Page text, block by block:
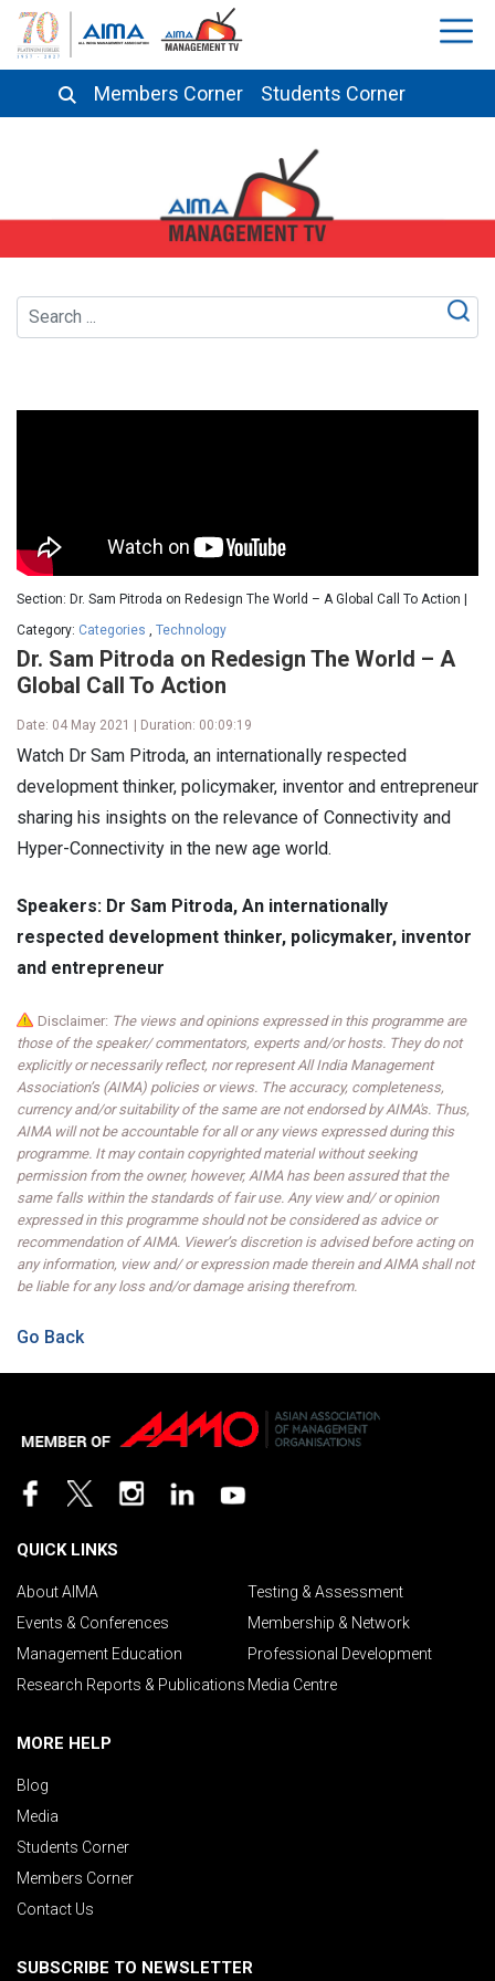
Members Corner Students Corner
Section: Dr. Sam Pitroda on Redesign The World – A Global Call To Action |
Category: Categories Technology
Dr. Sam Pitroda on Redesign The World – A
Global Call To Action
Date: 04 May 2021 | Duration: 00:09:19
Watch Dr Sam Pitroda, an internationally respected
development thinker, policymaker, inventor and entrepreneur
sharing his insights on the relevance of Connectivity and
Hyper-Connectivity in the new age world.
Speakers: Dr Sam Pitroda, An internationally
respected development thinker, policymaker, inventor
and entrepreneur
Disclaimer: The views and opinions expressed in this programme are
those of the speaker/ commentators, experts and/or hosts. They do not
explicitly or necessarily reflect, nor represent All India Management
Association’s (AIMA) policies or views. The accuracy, completeness,
currency and/or suitability of the same are not endorsed by AIMA's. Thus,
AIMA will not be accountable for all or any views expressed during this
programme. It may contain copyrighted material without seeking
permission from the owner, however, AIMA has been assured that the
same falls within the standards of fair use. Any view and/ or opinion
expressed in this programme should not be considered as advice or
recommendation of AIMA. Viewer’s discretion is advised before acting on
any information, view and/ or expression made therein and AIMA shall not
be liable for any loss and/or damage arising therefrom.
Go Back
QUICK LINKS
About AIMA
Testing & Assessment
Events & Conferences
Membership & Network
Management Education
Professional Development
Research Reports & Publications Media Centre
MORE HELP
Blog
Media
Students Corner
Members Corner
Contact Us
SUBSCRIBE TO NEWSLETTER